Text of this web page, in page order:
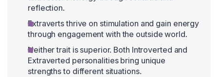
reflection.
Extraverts thrive on stimulation and gain energy
through engagement with the outside world.
Neither trait is superior. Both Introverted and
Extraverted personalities bring unique
strengths to different situations.